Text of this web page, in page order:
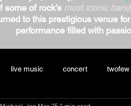
some of rock’s most iconic
to this prestigious venue
performance filled with
live music concert twofew